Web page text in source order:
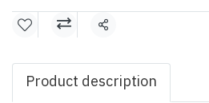
Share
Product description